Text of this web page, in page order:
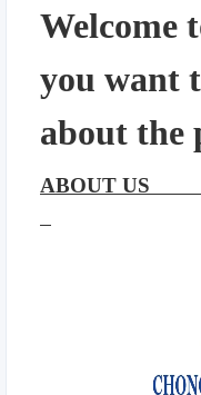
Welcome
you want
about the
ABOUT